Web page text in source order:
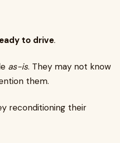
to drive.
as-is. They may not know
them.
reconditioning their